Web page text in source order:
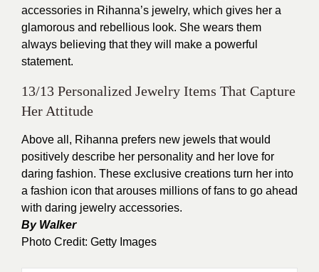
accessories in Rihanna’s jewelry, which gives her a
glamorous and rebellious look. She wears them
always believing that they will make a powerful
statement.
13/13 Personalized Jewelry Items That Capture
Her Attitude
Above all, Rihanna prefers new jewels that would
positively describe her personality and her love for
daring fashion. These exclusive creations turn her into
a fashion icon that arouses millions of fans to go ahead
with daring jewelry accessories.
By Walker
Photo Credit: Getty Images